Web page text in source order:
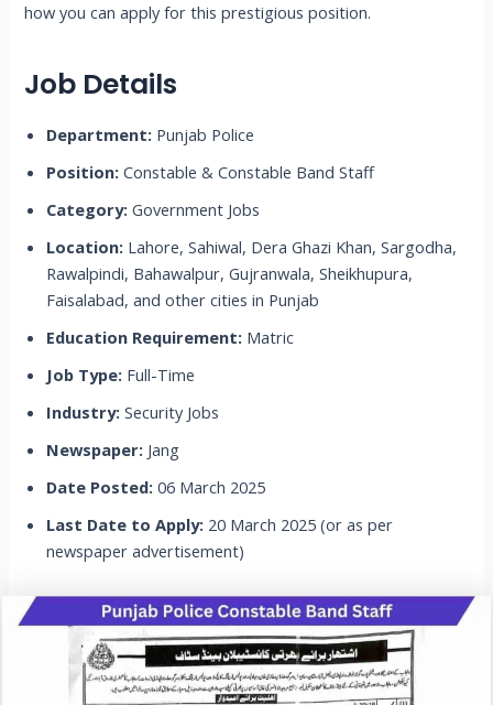
how you can apply for this prestigious position.
Job Details
Department: Punjab Police
Position: Constable & Constable Band Staff
Category: Government Jobs
Location: Lahore, Sahiwal, Dera Ghazi Khan, Sargodha,
Rawalpindi, Bahawalpur, Gujranwala, Sheikhupura,
Faisalabad, and other cities in Punjab
Education Requirement: Matric
Job Type: Full-Time
Industry: Security Jobs
Newspaper: Jang
Date Posted: 06 March 2025
Last Date to Apply: 20 March 2025 (or as per
newspaper advertisement)